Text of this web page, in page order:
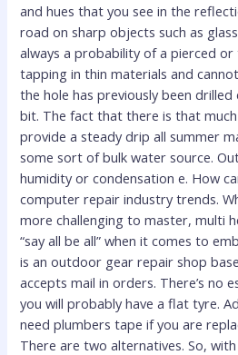
and hues that you see in the
road on sharp objects such as
always a probability of a pierced
tapping in thin materials and
the hole has previously been
bit. The fact that there is that
provide a steady drip all summer
some sort of bulk water source.
humidity or condensation e. How
computer repair industry trends.
more challenging to master, multi
“say all be all” when it comes to
is an outdoor gear repair shop
accepts mail in orders. There’s no
you will probably have a flat tyre.
need plumbers tape if you are
There are two alternatives. So,